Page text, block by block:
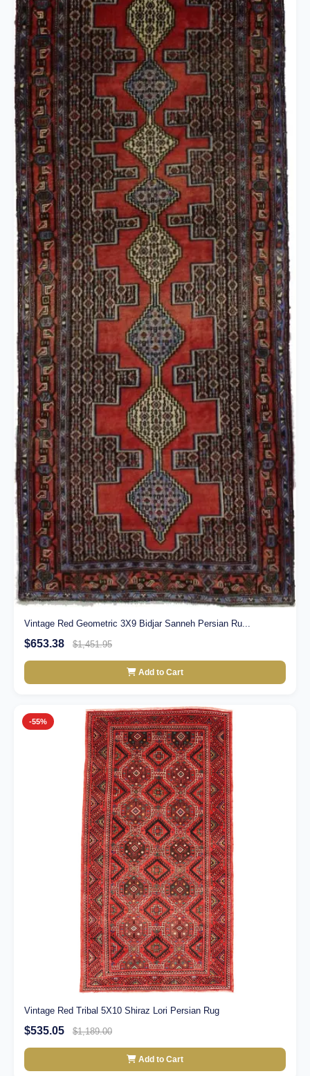
Vintage Red Geometric 3X9 Bidjar Sanneh Persian Ru...
$653.38 $1,451.95
Add to Cart
-55%
Vintage Red Tribal 5X10 Shiraz Lori Persian Rug
$535.05 $1,189.00
Add to Cart